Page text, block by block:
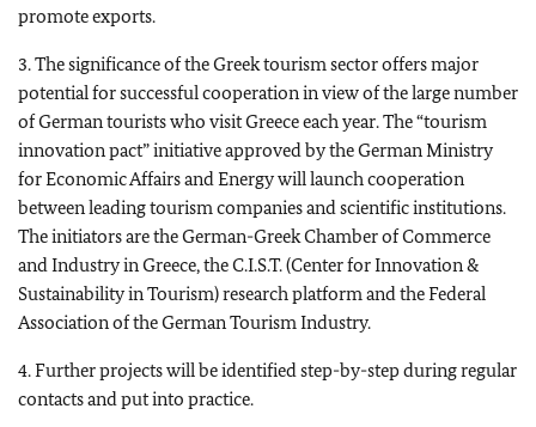
promote exports.
3. The significance of the Greek tourism sector offers major
potential for successful cooperation in view of the large number
of German tourists who visit Greece each year. The “tourism
innovation pact” initiative approved by the German Ministry
for Economic Affairs and Energy will launch cooperation
between leading tourism companies and scientific institutions.
The initiators are the German-Greek Chamber of Commerce
and Industry in Greece, the C.I.S.T. (Center for Innovation &
Sustainability in Tourism) research platform and the Federal
Association of the German Tourism Industry.
4. Further projects will be identified step-by-step during regular
contacts and put into practice.